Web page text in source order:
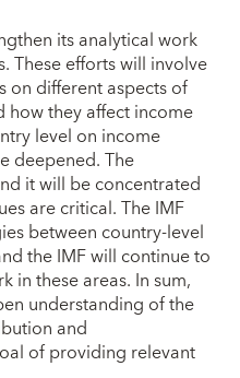
its analytical work
These efforts will involve
on different aspects of
they affect income
level on income
deepened. The
it will be concentrated
are critical. The IMF
between country-level
the IMF will continue to
in these areas. In sum,
understanding of the
and
of providing relevant